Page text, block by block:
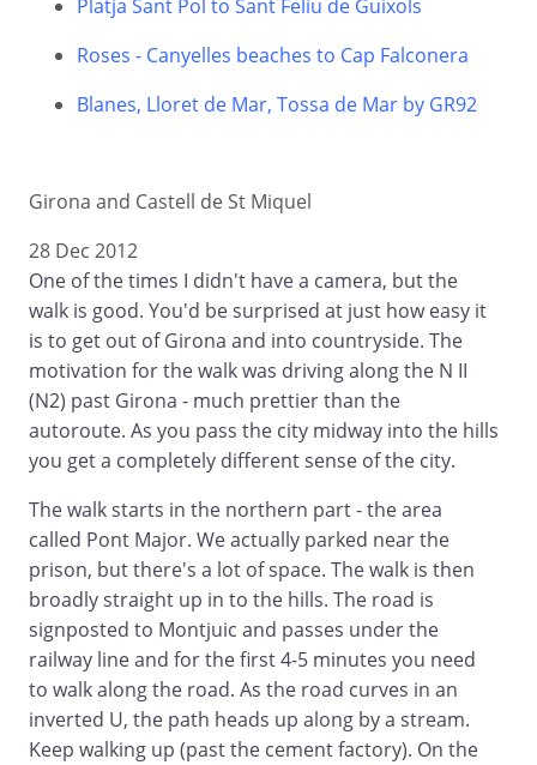
Platja Sant Pol to Sant Feliu de Guixols
Roses - Canyelles beaches to Cap Falconera
Blanes, Lloret de Mar, Tossa de Mar by GR92
Girona and Castell de St Miquel
28 Dec 2012
One of the times I didn't have a camera, but the
walk is good. You'd be surprised at just how easy it
is to get out of Girona and into countryside. The
motivation for the walk was driving along the N II
(N2) past Girona - much prettier than the
autoroute. As you pass the city midway into the hills
you get a completely different sense of the city.
The walk starts in the northern part - the area
called Pont Major. We actually parked near the
prison, but there's a lot of space. The walk is then
broadly straight up in to the hills. The road is
signposted to Montjuic and passes under the
railway line and for the first 4-5 minutes you need
to walk along the road. As the road curves in an
inverted U, the path heads up along by a stream.
Keep walking up (past the cement factory). On the